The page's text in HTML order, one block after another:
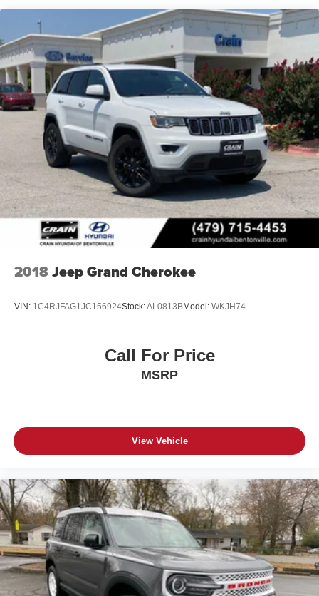
2018Jeep Grand Cherokee
VIN: 1C4RJFAG1JC156924Stock:AL0813BModel: WKJH74
Call For Price
MSRP
View Vehicle